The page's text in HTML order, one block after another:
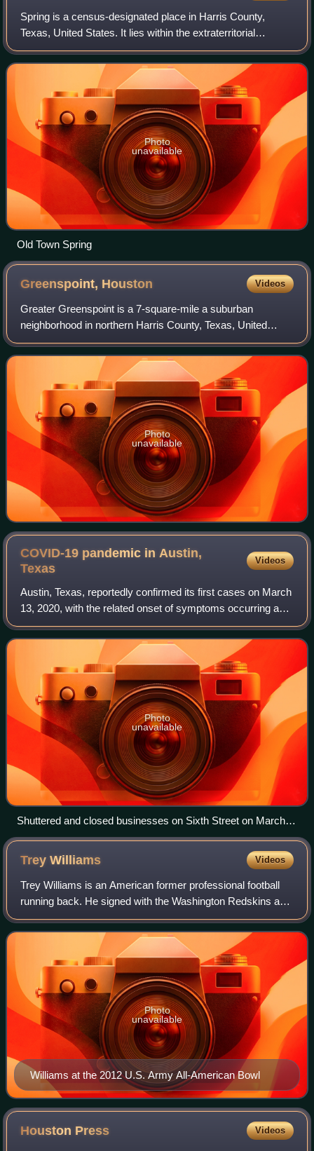
Spring is a census-designated place in Harris County,
Texas, United States. It lies within the extraterritorial
jurisdiction of Houston and is part of the Greater Houston
metropolitan area. The popula
Photo
unavailable
Old Town Spring
Greenspoint, Houston Videos
Greater Greenspoint is a 7-square-mile a suburban
neighborhood in northern Harris County, Texas, United
States, located mostly within the city limits of Houston.
Centered around the junction of Inters
Photo
unavailable
COVID-19 pandemic in Austin,
Texas
Videos
Austin, Texas, reportedly confirmed its first cases on March
13, 2020, with the related onset of symptoms occurring as
early as March 2, 2020. However, the disease may have
reached the Austin area ear
Photo
unavailable
Shuttered and closed businesses on Sixth Street on March
21, 2020
TreyWilliams Videos
Trey Williams is an American former professional football
running back. He signed with the Washington Redskins as
an undrafted free agent in 2015. Williams was also a
member of the Dallas Cowboys, New
Williams at the 2012 U.S. Army All-American Bowl
Photo
unavailable
Houston Press Videos